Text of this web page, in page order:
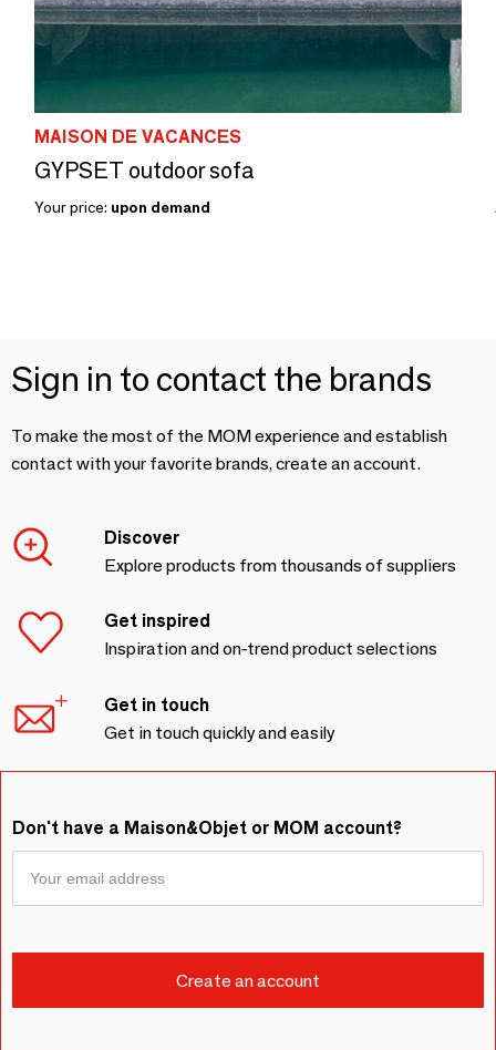
MAISON DE VACANCES
GYPSET outdoor sofa
Your price: upon demand
Sign in to contact the brands
To make the most of the MOM experience and establish
contact with your favorite brands, create an account.
Discover
Explore products from thousands of suppliers
Get inspired
Inspiration and on-trend product selections
Get in touch
Get in touch quickly and easily
Don't have a Maison&Objet or MOM account?